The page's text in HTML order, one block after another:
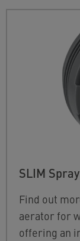
SLIM
Find out
aerator for
offering an